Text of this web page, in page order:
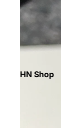
HN Shop